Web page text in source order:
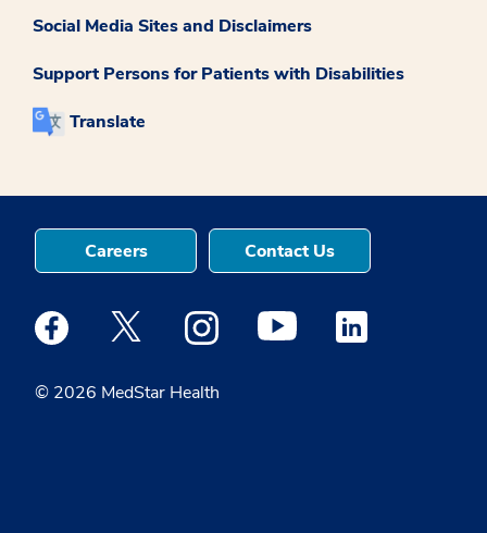
Social Media Sites and Disclaimers
Support Persons for Patients with Disabilities
Translate
© 2026 MedStar Health
Careers Contact Us
Medstar Facebook opens a new window
Medstar Twitter opens a new window
Medstar Instagram opens a new
Medstar Youtube opens a
Medstar Linkedin